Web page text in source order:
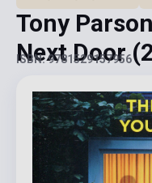
Tony
Next Door
ISBN: 9781529157956